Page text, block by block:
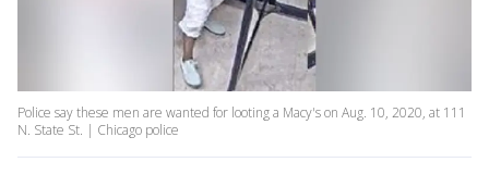
Police say these men are wanted for looting a Macy's on Aug. 10, 2020, at 111
N. State St. | Chicago police